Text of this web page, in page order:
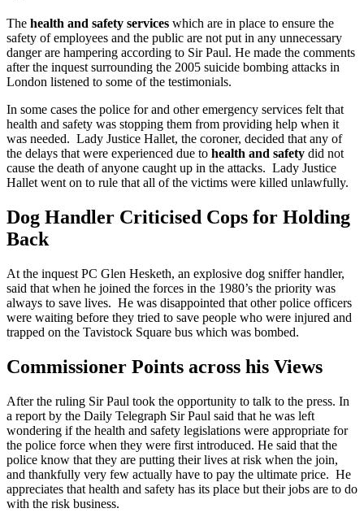
The health and safety services which are in place to ensure the
safety of employees and the public are not put in any unnecessary
danger are hampering according to Sir Paul. He made the comments
after the inquest surrounding the 2005 suicide bombing attacks in
London listened to some of the testimonials.
In some cases the police for and other emergency services felt that
health and safety was stopping them from providing help when it
was needed. Lady Justice Hallet, the coroner, decided that any of
the delays that were experienced due to health and safety did not
cause the death of anyone caught up in the attacks. Lady Justice
Hallet went on to rule that all of the victims were killed unlawfully.
Dog Handler Criticised Cops for Holding
Back
At the inquest PC Glen Hesketh, an explosive dog sniffer handler,
said that when he joined the forces in the 1980’s the priority was
always to save lives. He was disappointed that other police officers
were waiting before they tried to save people who were injured and
trapped on the Tavistock Square bus which was bombed.
Commissioner Points across his Views
After the ruling Sir Paul took the opportunity to talk to the press. In
a report by the Daily Telegraph Sir Paul said that he was left
wondering if the health and safety legislations were appropriate for
the police force when they were first introduced. He said that the
police know that they are putting their lives at risk when the join,
and thankfully very few actually have to pay the ultimate price. He
appreciates that health and safety has its place but their jobs are to do
with the risk business.